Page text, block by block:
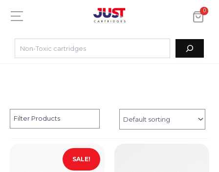
Filter Products
SALE!
0